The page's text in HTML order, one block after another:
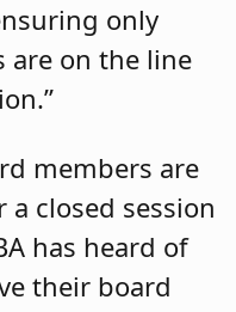
only
are on the line
members are
closed session
has heard of
their board